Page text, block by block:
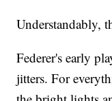
Understandably,
Federer's early
jitters. For